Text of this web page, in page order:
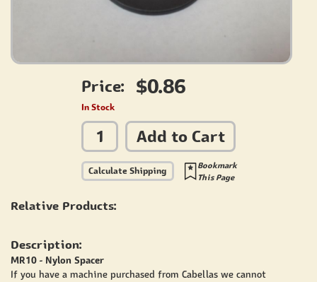
Price: $0.86
In Stock
Add to Cart
Calculate Shipping
Bookmark
This Page
Relative Products:
Description:
MR10 - Nylon Spacer
If you have a machine purchased from Cabellas we cannot